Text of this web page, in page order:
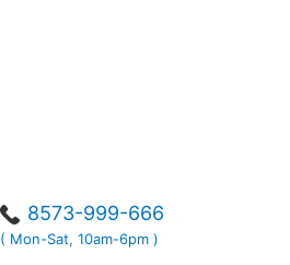
8573-999-666
( Mon-Sat, 10am-6pm )